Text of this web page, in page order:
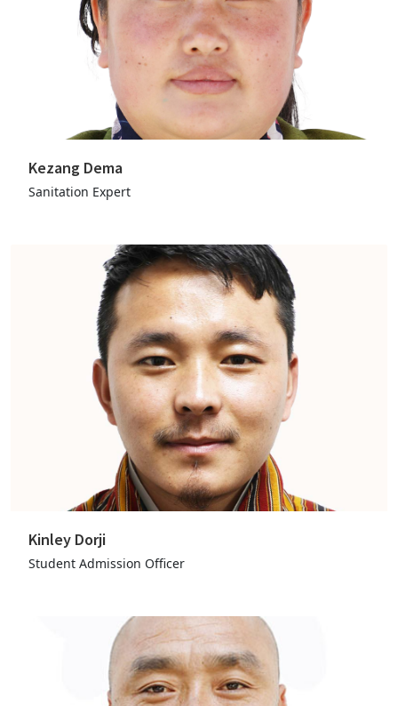
Kezang Dema
Sanitation Expert
Kinley Dorji
Student Admission Officer